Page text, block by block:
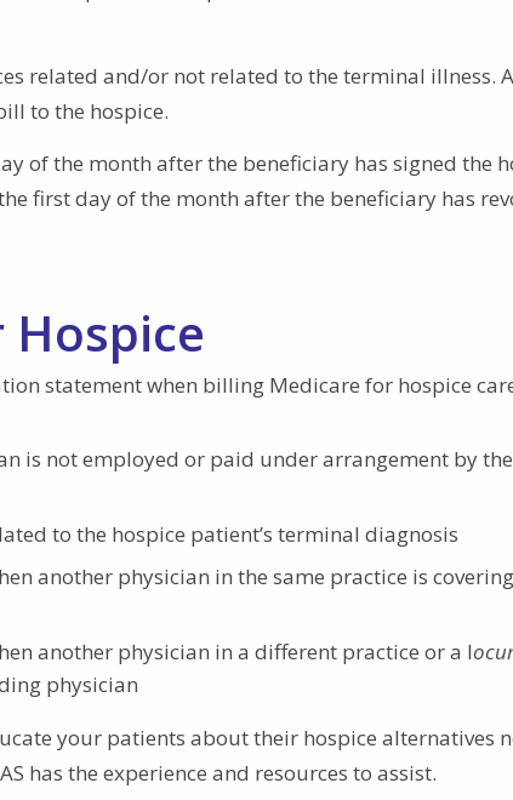
related and/or not related to the terminal illness.
to the hospice.
of the month after the beneficiary has signed the
first day of the month after the beneficiary has
statement when billing Medicare for hospice
is not employed or paid under arrangement by the
to the hospice patient’s terminal diagnosis
another physician in the same practice is
another physician in a different practice or a l
physician
your patients about their hospice alternatives
has the experience and resources to assist.